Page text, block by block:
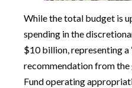
While the total budget is
spending in the
$10 billion, representing a
recommendation from the
Fund operating